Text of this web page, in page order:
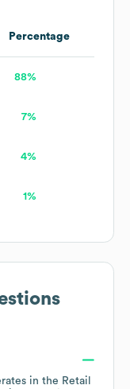
Percentage
88%
7%
4%
1%
in the Retail